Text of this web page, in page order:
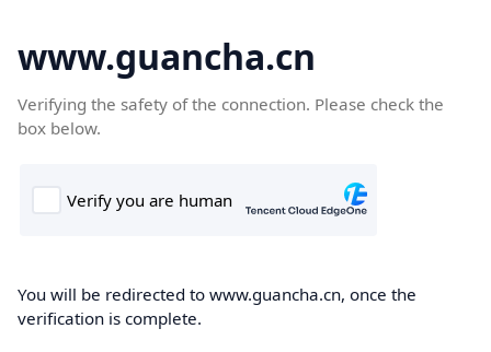
www.guancha.cn
Verifying the safety of the connection. Please check the
box below.
You will be redirected to www.guancha.cn, once the
verification is complete.